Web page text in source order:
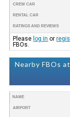
CREW CAR
RENTAL CAR
RATINGS AND REVIEWS
Please log in or
FBOs.
Nearby FBOs
NAME
AIRPORT